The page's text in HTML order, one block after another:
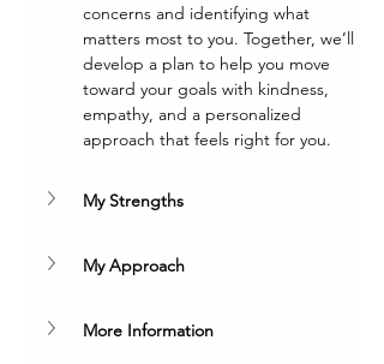
concerns and identifying what
matters most to you. Together, we’ll
develop a plan to help you move
toward your goals with kindness,
empathy, and a personalized
approach that feels right for you.
My Strengths
My Approach
More Information